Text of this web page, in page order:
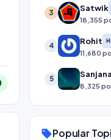
3 Satwik
18,355
4 Rohit
11,680
5 Sanjana
8,325
sellPopular